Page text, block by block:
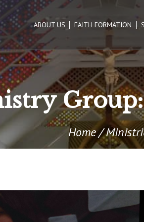
ABOUT US FAITH FORMATION
Home/